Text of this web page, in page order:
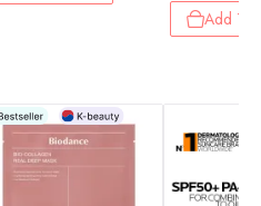
Add To